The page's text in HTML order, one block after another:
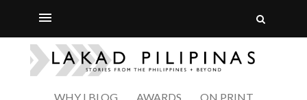
WHY I BLOG AWARDS ON PRINT